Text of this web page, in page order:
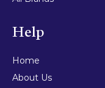
Help
Home
About Us